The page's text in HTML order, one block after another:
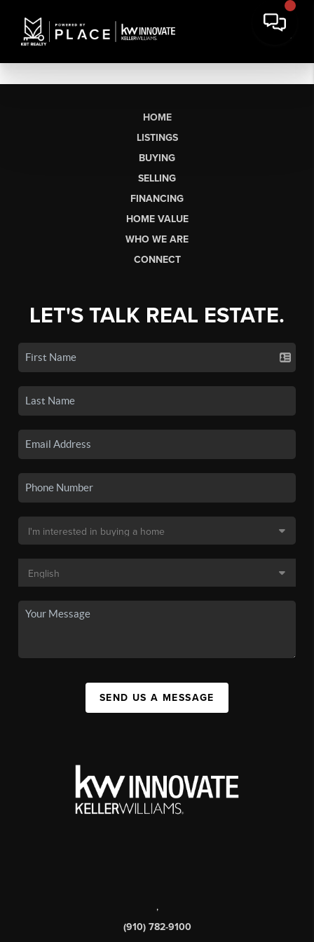
HOME
LISTINGS
BUYING
SELLING
FINANCING
HOME VALUE
WHO WE ARE
CONNECT
LET'S TALK REAL ESTATE.
SEND US A MESSAGE
,
(910) 782-9100